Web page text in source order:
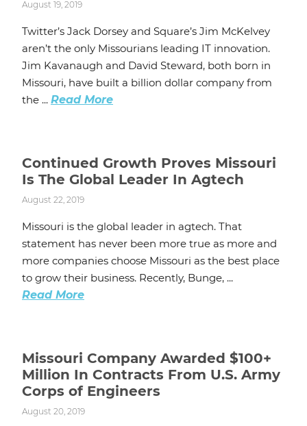
August 19, 2019
Twitter’s Jack Dorsey and Square’s Jim McKelvey
aren’t the only Missourians leading IT innovation.
Jim Kavanaugh and David Steward, both born in
Missouri, have built a billion dollar company from
the ... Read More
Continued Growth Proves Missouri
Is The Global Leader In Agtech
August 22, 2019
Missouri is the global leader in agtech. That
statement has never been more true as more and
more companies choose Missouri as the best place
to grow their business. Recently, Bunge, ...
Read More
Missouri Company Awarded $100+
Million In Contracts From U.S. Army
Corps of Engineers
August 20, 2019